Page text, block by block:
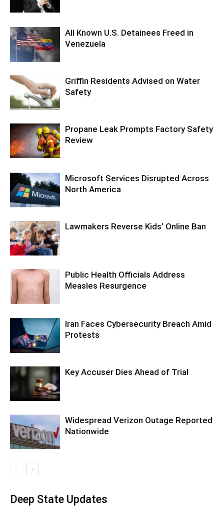
All Known U.S. Detainees Freed in
Venezuela
Griffin Residents Advised on Water
Safety
Propane Leak Prompts Factory Safety
Review
Microsoft Services Disrupted Across
North America
Lawmakers Reverse Kids’ Online Ban
Public Health Officials Address
Measles Resurgence
Iran Faces Cybersecurity Breach Amid
Protests
Key Accuser Dies Ahead of Trial
Widespread Verizon Outage Reported
Nationwide
Deep State Updates